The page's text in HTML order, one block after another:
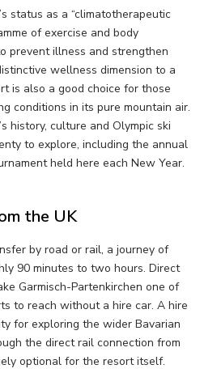
status as a “climatotherapeutic
of exercise and body
prevent illness and strengthen
wellness dimension to a
is also a good choice for those
conditions in its pure mountain air.
history, culture and Olympic ski
to explore, including the annual
held here each New Year.
the UK
by road or rail, a journey of
90 minutes to two hours. Direct
Garmisch-Partenkirchen one of
to reach without a hire car. A hire
for exploring the wider Bavarian
the direct rail connection from
optional for the resort itself.